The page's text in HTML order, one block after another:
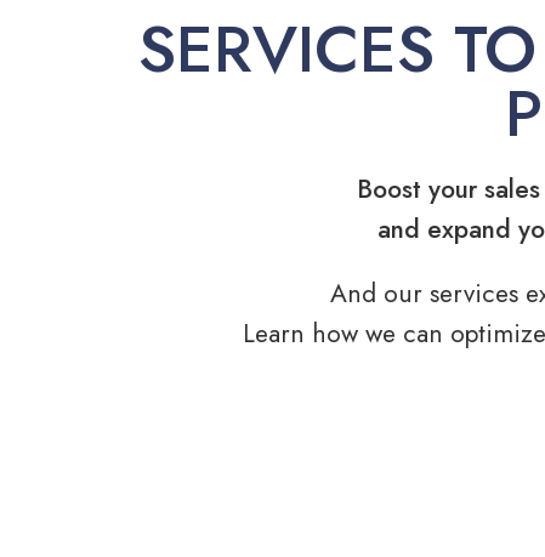
SERVICES
Boost your
and expand
And our services
Learn how we can